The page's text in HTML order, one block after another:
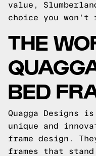
value,
choice you won't
THE
BED
Quagga Designs
unique and
frame design.
frames that